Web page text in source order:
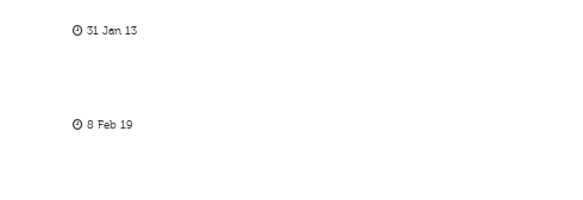
31 Jan 13
8 Feb 19